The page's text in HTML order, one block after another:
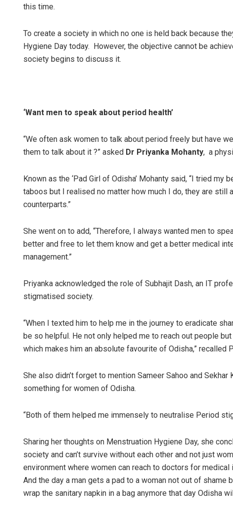
this time.
To create a society in which no one is held back because
Hygiene Day today. However, the objective cannot be
society begins to discuss it.
‘Want men to speak about period health’
“We often ask women to talk about period freely but have
them to talk about it ?” asked Dr Priyanka Mohanty, a
Known as the ‘Pad Girl of Odisha’ Mohanty said, “I tried
taboos but I realised no matter how much I do, they are
counterparts.”
She went on to add, “Therefore, I always wanted men to
better and free to let them know and get a better medical
management.”
Priyanka acknowledged the role of Subhajit Dash, an IT
stigmatised society.
“When I texted him to help me in the journey to eradicate
be so helpful. He not only helped me to reach out people
which makes him an absolute favourite of Odisha,” recalled
She also didn’t forget to mention Sameer Sahoo and
something for women of Odisha.
“Both of them helped me immensely to neutralise Period
Sharing her thoughts on Menstruation Hygiene Day, she
society and can’t survive without each other and not just
environment where women can reach to doctors for
And the day a man gets a pad to a woman not out of shame
wrap the sanitary napkin in a bag anymore that day Odisha